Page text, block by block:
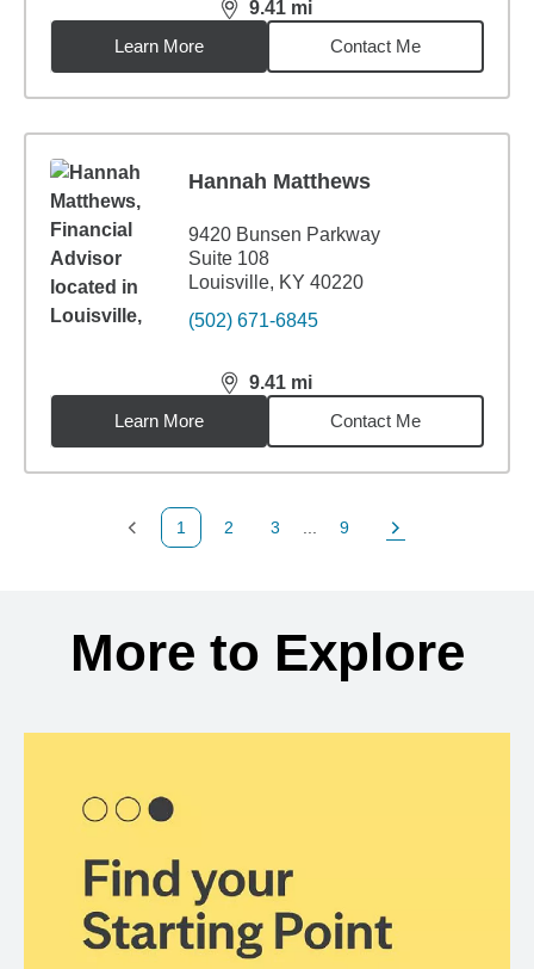
9.41 mi
distance,9.41miles
Learn More
Contact Me
Hannah Matthews
9420 Bunsen Parkway
Suite 108
Louisville, KY 40220
(502) 671-6845
9.41 mi
distance,9.41miles
Learn More
Contact Me
Previous Page
1
Page
2
Page
3
Page
9
Next Page
More to Explore